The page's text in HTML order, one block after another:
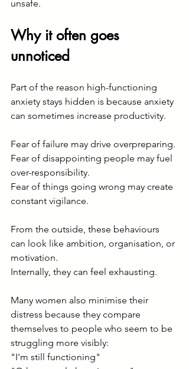
unsafe.
Why it often goes
unnoticed
Part of the reason high-functioning
anxiety stays hidden is because anxiety
can sometimes increase productivity.
Fear of failure may drive overpreparing.
Fear of disappointing people may fuel
over-responsibility.
Fear of things going wrong may create
constant vigilance.
From the outside, these behaviours
can look like ambition, organisation, or
motivation.
Internally, they can feel exhausting.
Many women also minimise their
distress because they compare
themselves to people who seem to be
struggling more visibly:
"I'm still functioning"